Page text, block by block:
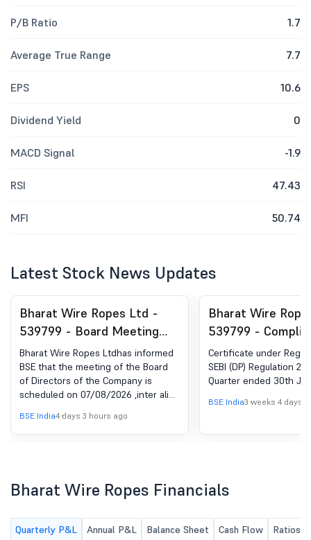
P/B Ratio 1.7
Average True Range 7.7
EPS 10.6
Dividend Yield 0
MACD Signal -1.9
RSI 47.43
MFI 50.74
Latest Stock News Updates
Bharat Wire Ropes Ltd -
539799 - Board Meeting
Intimation for 141St Board
Meeting Under Regulation
29(1) Of SEBI (Listing
Obligations And Disclosure
Requirements) Regulations,
2015.
Bharat Wire Ropes Ltdhas informed
BSE that the meeting of the Board
of Directors of the Company is
scheduled on 07/08/2026 ,inter alia,
the provisions of Regulation 29(1) (a)
of the SEBI (Listing Obligations and
Directors of Bharat Wire Ropes
to be held on Friday, 07th August,
2026 at 06:30 P.M. (IST) at the
BSE India4 days 3 hours ago
Bharat Wire
539799 -
Certificate under
(5) of SEBI (DP)
2018
Certificate under
SEBI (DP) Regulation
Quarter ended 30th
BSE India3 weeks 4 days
Bharat Wire Ropes Financials
Quarterly P&L Annual P&L Balance Sheet Cash Flow Ratios